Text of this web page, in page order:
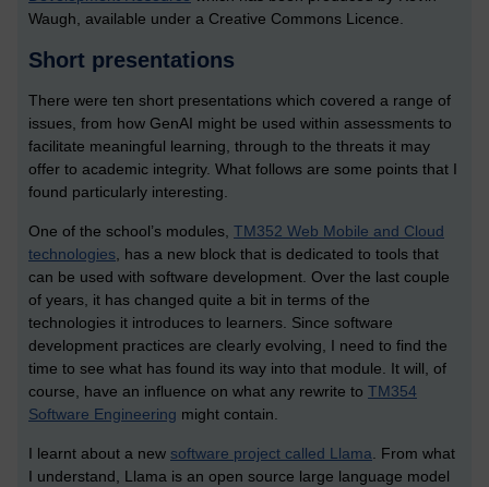
Waugh, available under a Creative Commons Licence.
Short presentations
There were ten short presentations which covered a range of
issues, from how GenAI might be used within assessments to
facilitate meaningful learning, through to the threats it may
offer to academic integrity. What follows are some points that I
found particularly interesting.
One of the school’s modules, TM352 Web Mobile and Cloud
technologies , has a new block that is dedicated to tools that
can be used with software development. Over the last couple
of years, it has changed quite a bit in terms of the
technologies it introduces to learners. Since software
development practices are clearly evolving, I need to find the
time to see what has found its way into that module. It will, of
course, have an influence on what any rewrite to TM354
Software Engineering might contain.
I learnt about a new software project called Llama . From what
I understand, Llama is an open source large language model